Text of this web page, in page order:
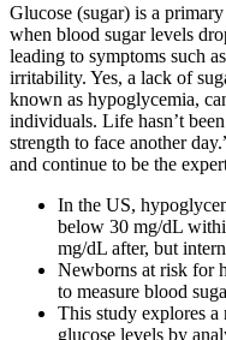
Glucose (sugar) is a
when blood sugar levels
leading to symptoms such
irritability. Yes, a lack of
known as hypoglycemia,
individuals. Life hasn’t
strength to face another
and continue to be the
In the US,
below 30 mg/dL
mg/dL after, but
Newborns at risk for
to measure blood
This study explores a
glucose levels by